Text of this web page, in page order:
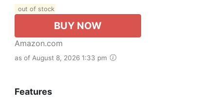
out of stock
BUY NOW
Amazon.com
as of August 8, 2026 1:33 pm
Features